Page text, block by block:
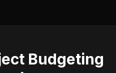
Budgeting